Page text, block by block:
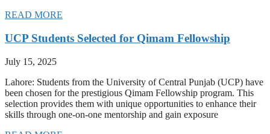
READ MORE
UCP Students Selected for Qimam Fellowship
July 15, 2025
Lahore: Students from the University of Central Punjab (UCP) have
been chosen for the prestigious Qimam Fellowship program. This
selection provides them with unique opportunities to enhance their
skills through one-on-one mentorship and gain exposure